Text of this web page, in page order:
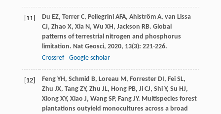
[11] Du EZ, Terrer C, Pellegrini AFA, Ahlström A, van Lissa
CJ, Zhao X, Xia N, Wu XH, Jackson RB. Global
patterns of terrestrial nitrogen and phosphorus
limitation. Nat Geosci, 2020, 13(3): 221-226.
Crossref
Google scholar
[12] Feng YH, Schmid B, Loreau M, Forrester DI, Fei SL,
Zhu JX, Tang ZY, Zhu JL, Hong PB, Ji CJ, Shi Y, Su HJ,
Xiong XY, Xiao J, Wang SP, Fang JY. Multispecies forest
plantations outyield monocultures across a broad